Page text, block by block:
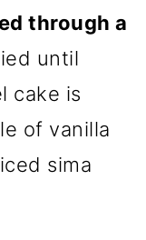
through a
until
cake is
of vanilla
sima